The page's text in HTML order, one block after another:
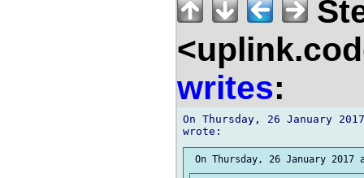
writes:
On Thursday, 26 January